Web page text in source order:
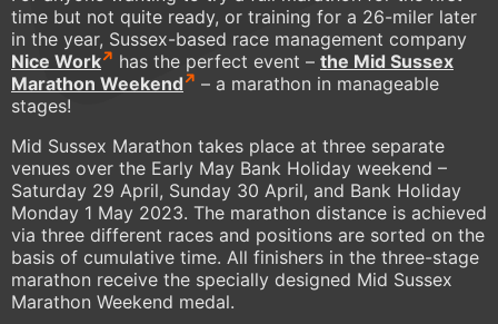
time but not quite ready, or training for a 26-miler later
in the year, Sussex-based race management company
Nice Work
has the perfect event – the Mid Sussex
Marathon Weekend
– a marathon in manageable
stages!
Mid Sussex Marathon takes place at three separate
venues over the Early May Bank Holiday weekend –
Saturday 29 April, Sunday 30 April, and Bank Holiday
Monday 1 May 2023. The marathon distance is achieved
via three different races and positions are sorted on the
basis of cumulative time. All finishers in the three-stage
marathon receive the specially designed Mid Sussex
Marathon Weekend medal.